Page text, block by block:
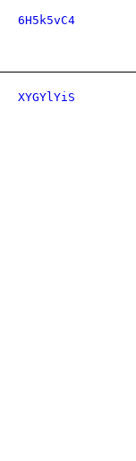
6H5k5vC4
XYGYlYiS